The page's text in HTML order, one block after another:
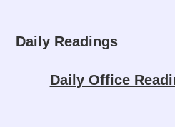
Daily Readings
Daily Office